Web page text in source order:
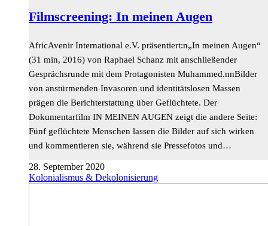
Filmscreening: In meinen Augen
AfricAvenir International e.V. präsentiert:n„In meinen Augen“
(31 min, 2016) von Raphael Schanz mit anschließender
Gesprächsrunde mit dem Protagonisten Muhammed.nnBilder
von anstürmenden Invasoren und identitätslosen Massen
prägen die Berichterstattung über Geflüchtete. Der
Dokumentarfilm IN MEINEN AUGEN zeigt die andere Seite:
Fünf geflüchtete Menschen lassen die Bilder auf sich wirken
und kommentieren sie, während sie Pressefotos und…
28. September 2020
Kolonialismus & Dekolonisierung